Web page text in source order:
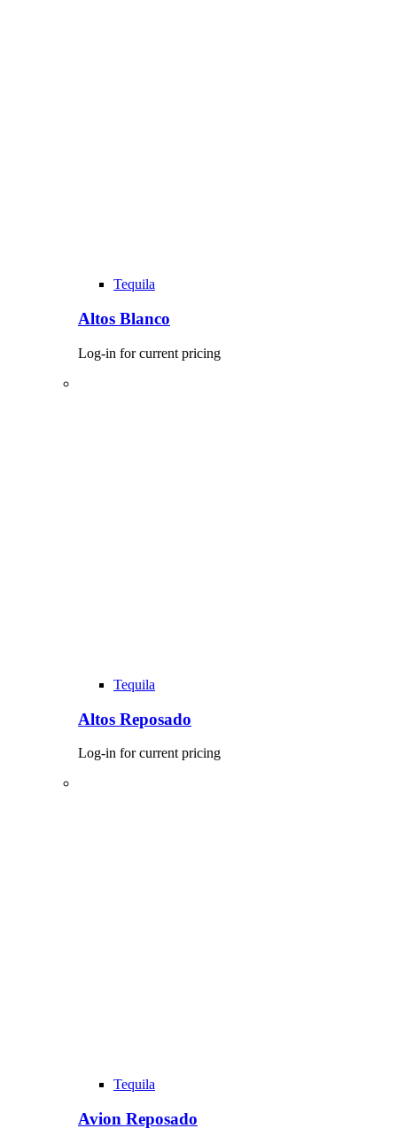
Tequila
Altos Blanco
Log-in for current pricing
Tequila
Altos Reposado
Log-in for current pricing
Tequila
Avion Reposado